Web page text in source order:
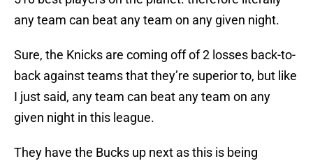
any team can beat any team on any given night.
Sure, the Knicks are coming off of 2 losses back-to-
back against teams that they’re superior to, but like
I just said, any team can beat any team on any
given night in this league.
They have the Bucks up next as this is being